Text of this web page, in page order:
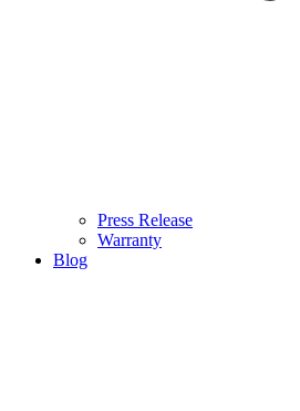
Press Release
Warranty
Blog